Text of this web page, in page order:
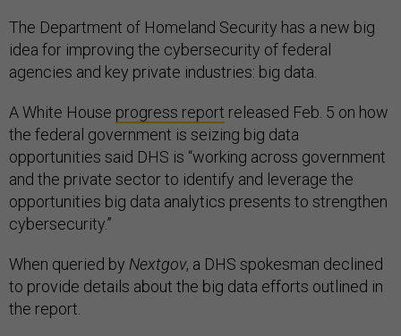
The Department of Homeland Security has a new big
idea for improving the cybersecurity of federal
agencies and key private industries: big data.
A White House progress report released Feb. 5 on how
the federal government is seizing big data
opportunities said DHS is “working across government
and the private sector to identify and leverage the
opportunities big data analytics presents to strengthen
cybersecurity.”
When queried by Nextgov, a DHS spokesman declined
to provide details about the big data efforts outlined in
the report.